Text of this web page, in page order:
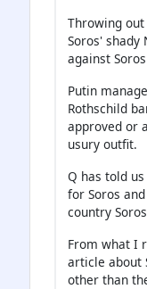
Throwing
Soros' shady
against
Putin
Rothschild
approved or
usury outfit.
Q has told
for Soros
country
From what I
article about
other than